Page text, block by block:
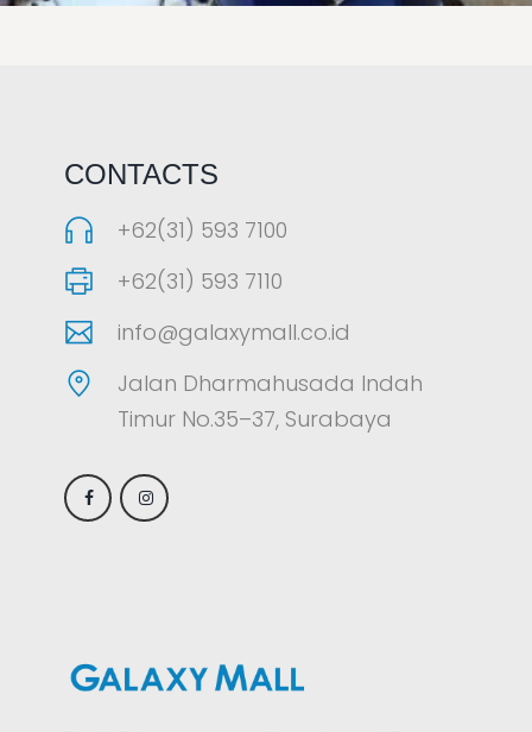
CONTACTS
+62(31) 593 7100
+62(31) 593 7110
info@galaxymall.co.id
Jalan Dharmahusada Indah
Timur No.35–37, Surabaya